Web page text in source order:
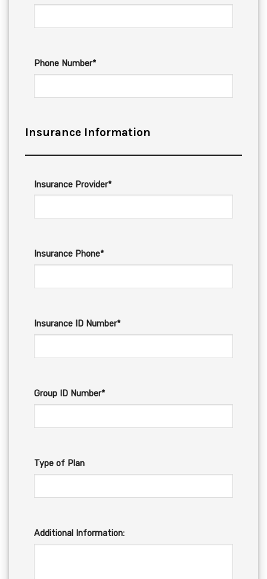
Phone Number*
Insurance Information
Insurance Provider*
Insurance Phone*
Insurance ID Number*
Group ID Number*
Type of Plan
Additional Information: